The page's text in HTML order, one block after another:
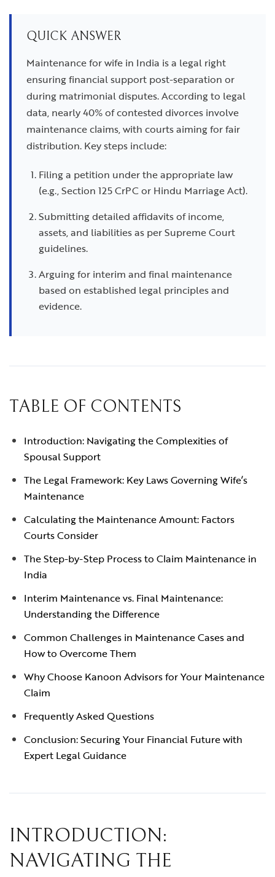
QUICK ANSWER
Maintenance for wife in India is a legal right
ensuring financial support post-separation or
during matrimonial disputes. According to legal
data, nearly 40% of contested divorces involve
maintenance claims, with courts aiming for fair
distribution. Key steps include:
Filing a petition under the appropriate law
(e.g., Section 125 CrPC or Hindu Marriage Act).
Submitting detailed affidavits of income,
assets, and liabilities as per Supreme Court
guidelines.
Arguing for interim and final maintenance
based on established legal principles and
evidence.
TABLE OF CONTENTS
Introduction: Navigating the Complexities of
Spousal Support
The Legal Framework: Key Laws Governing Wife’s
Maintenance
Calculating the Maintenance Amount: Factors
Courts Consider
The Step-by-Step Process to Claim Maintenance in
India
Interim Maintenance vs. Final Maintenance:
Understanding the Difference
Common Challenges in Maintenance Cases and
How to Overcome Them
Why Choose Kanoon Advisors for Your Maintenance
Claim
Frequently Asked Questions
Conclusion: Securing Your Financial Future with
Expert Legal Guidance
INTRODUCTION:
NAVIGATING THE